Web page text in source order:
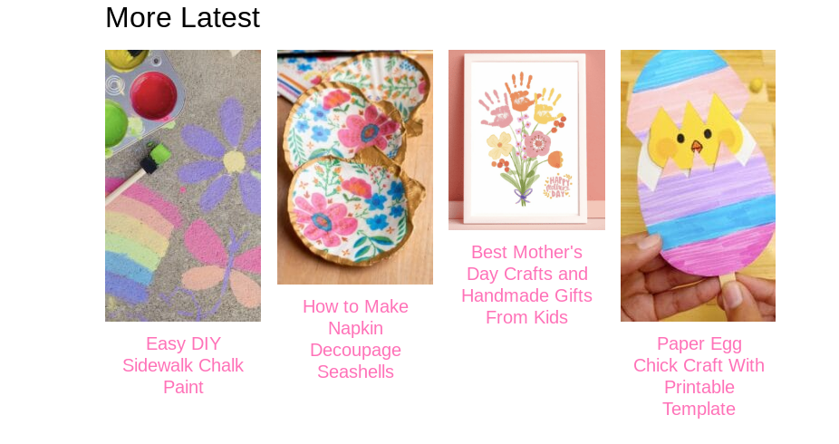
More Latest
Easy DIY
Sidewalk Chalk
Paint
How to Make
Napkin
Decoupage
Seashells
Best Mother's
Day Crafts and
Handmade Gifts
From Kids
Paper Egg
Chick Craft With
Printable
Template